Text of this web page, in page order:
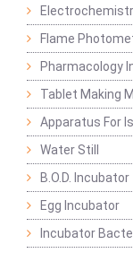
Flame
Pharmacology
Tablet Making
Apparatus For
Water Still
B.O.D. Incubator
Egg Incubator
Incubator